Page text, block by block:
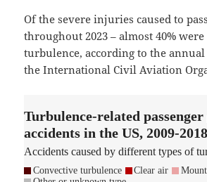
Of the severe injuries caused to
throughout 2023 – almost 40% were
turbulence, according to the
the International Civil Aviation